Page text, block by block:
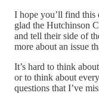
I hope you’ll find this
glad the Hutchinson
and tell their side of
more about an issue
It’s hard to think
or to think about
questions that I’ve